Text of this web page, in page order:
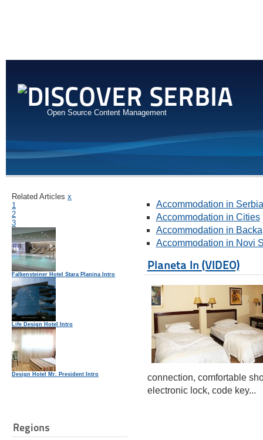
Open Source Content Management
Related Articles x
1
2
3
Falkensteiner Hotel Stara Planina Intro
Life Design Hotel Intro
Design Hotel Mr. President Intro
Regions
Accommodation in Serbia
Accommodation in Cities
Accommodation in Backa
Accommodation in Novi
Planeta In (VIDEO)
connection, comfortable
electronic lock, code key...